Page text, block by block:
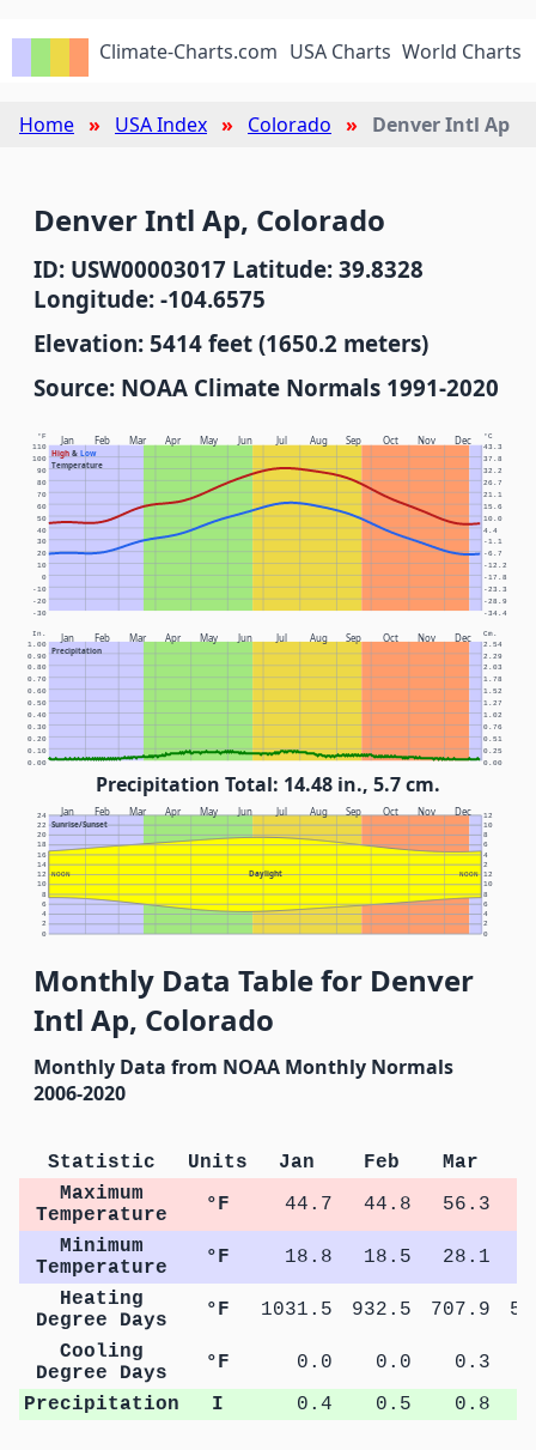
Climate-Charts.com USA Charts World Charts
Home USA Index Colorado Denver Intl Ap
Denver Intl Ap, Colorado
ID: USW00003017 Latitude: 39.8328
Longitude: -104.6575
Elevation: 5414 feet (1650.2 meters)
Source: NOAA Climate Normals 1991-2020
Jan Feb Mar Apr May Jun Jul Aug Sep Oct Nov Dec
High& Low
Temperature
°F °C
-30 -34.4
-20 -28.9
-10 -23.3
0 -17.8
10 -12.2
20 -6.7
30 -1.1
40 4.4
50 10.0
60 15.6
70 21.1
80 26.7
90 32.2
100 37.8
110 43.3
Jan Feb Mar Apr May Jun Jul Aug Sep Oct Nov Dec
Precipitation
In. Cm.
0.00 0.00
0.10 0.25
0.20 0.51
0.30 0.76
0.40 1.02
0.50 1.27
0.60 1.52
0.70 1.78
0.80 2.03
0.90 2.29
1.00 2.54
Precipitation Total: 14.48 in., 5.7 cm.
Jan Feb Mar Apr May Jun Jul Aug Sep Oct Nov Dec
Sunrise/Sunset
Daylight
NOON NOON
0 0
2 2
4 4
6 6
8 8
10 10
12 12
14 2
16 4
18 6
20 8
22 10
24 12
Monthly Data Table for Denver
Intl Ap, Colorado
Monthly Data from NOAA Monthly Normals
2006-2020
Statistic Units Jan Feb Mar
Maximum
Temperature
°F 44.7 44.8 56.3
Minimum
Temperature
°F 18.8 18.5 28.1
Heating
Degree Days
°F 1031.5 932.5 707.9
Cooling
Degree Days
°F 0.0 0.0 0.3
Precipitation
I 0.4 0.5 0.8